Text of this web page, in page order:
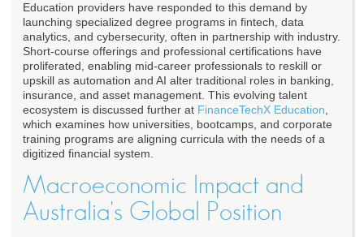
Education providers have responded to this demand by
launching specialized degree programs in fintech, data
analytics, and cybersecurity, often in partnership with industry.
Short-course offerings and professional certifications have
proliferated, enabling mid-career professionals to reskill or
upskill as automation and AI alter traditional roles in banking,
insurance, and asset management. This evolving talent
ecosystem is discussed further at FinanceTechX Education
which examines how universities, bootcamps, and corporate
training programs are aligning curricula with the needs of a
digitized financial system.
Macroeconomic Impact and
Australia's Global Position